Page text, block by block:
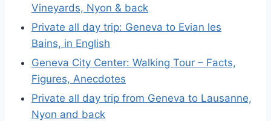
Vineyards, Nyon & back
Private all day trip: Geneva to Evian les
Bains, in English
Geneva City Center: Walking Tour – Facts,
Figures, Anecdotes
Private all day trip from Geneva to Lausanne,
Nyon and back